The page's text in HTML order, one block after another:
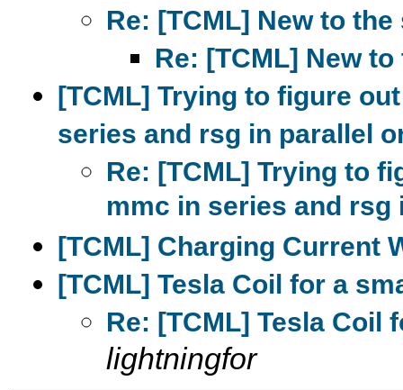
Re: [TCML] New to the
Re: [TCML] New
[TCML] Trying to figure
series and rsg in parallel
Re: [TCML] Trying to
mmc in series and
[TCML] Charging Current
[TCML] Tesla Coil for a
Re: [TCML] Tesla Coil
lightningfor